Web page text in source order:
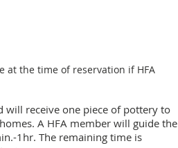
at the time of reservation if HFA
will receive one piece of pottery to
A HFA member will guide the
1hr. The remaining time is